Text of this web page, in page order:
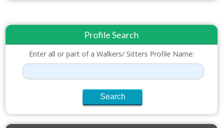
Profile Search
Enter all or part of a Walkers/ Sitters Profile Name: